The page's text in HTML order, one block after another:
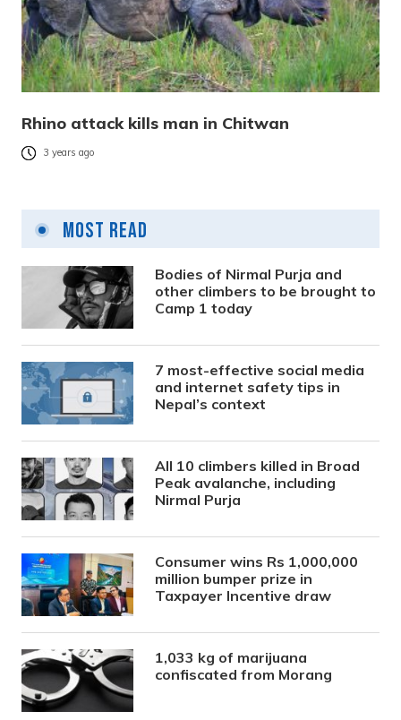
Rhino attack kills man in Chitwan
3 years ago
Most Read
Bodies of Nirmal Purja and
other climbers to be brought to
Camp 1 today
7 most-effective social media
and internet safety tips in
Nepal’s context
All 10 climbers killed in Broad
Peak avalanche, including
Nirmal Purja
Consumer wins Rs 1,000,000
million bumper prize in
Taxpayer Incentive draw
1,033 kg of marijuana
confiscated from Morang